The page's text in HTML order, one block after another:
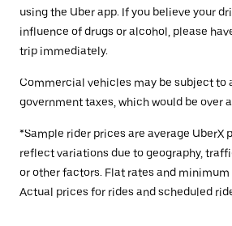
using the Uber app. If you believe your
influence of drugs or alcohol, please
trip immediately.
Commercial vehicles may be subject to
government taxes, which would be over
*Sample rider prices are average UberX
reflect variations due to geography,
or other factors. Flat rates and minimum
Actual prices for rides and scheduled